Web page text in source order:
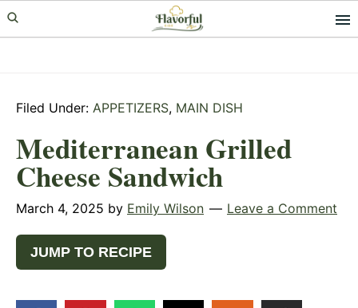
Skip
to
Skip
to
Skip
to
Filed Under: APPETIZERS, MAIN DISH
Mediterranean Grilled
Cheese Sandwich
March 4, 2025 by Emily Wilson Leave a Comment
JUMP TO RECIPE